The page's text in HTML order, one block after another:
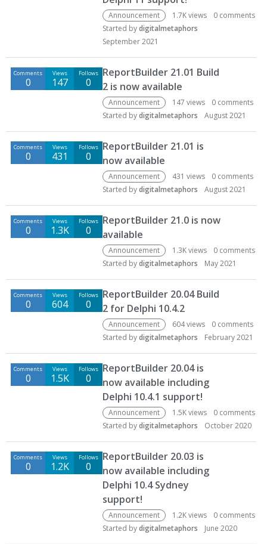
Announcement 1.7Kviews 0 comments
Started bydigitalmetaphors
September 2021
Comments
0
Views
147
Follows
0
ReportBuilder 21.01 Build
2 is now available
Announcement 147 views 0 comments
Started bydigitalmetaphors August 2021
Comments
0
Views
431
Follows
0
ReportBuilder 21.01 is
now available
Announcement 431 views 0 comments
Started bydigitalmetaphors August 2021
Comments
0
Views
1.3K
Follows
0
ReportBuilder 21.0 is now
available
Announcement 1.3Kviews 0 comments
Started bydigitalmetaphors May 2021
Comments
0
Views
604
Follows
0
ReportBuilder 20.04 Build
2 for Delphi 10.4.2
Announcement 604views 0 comments
Started bydigitalmetaphors February 2021
Comments
0
Views
1.5K
Follows
0
ReportBuilder 20.04 is
now available including
Delphi 10.4.1 support!
Announcement 1.5Kviews 0 comments
Started bydigitalmetaphors October 2020
Comments
0
Views
1.2K
Follows
0
ReportBuilder 20.03 is
now available including
Delphi 10.4 Sydney
support!
Announcement 1.2Kviews 0 comments
Started bydigitalmetaphors June 2020